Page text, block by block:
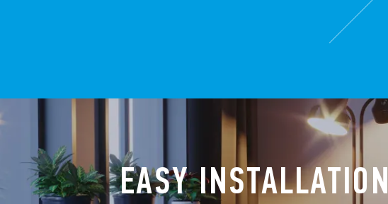
EASY INSTALLATION